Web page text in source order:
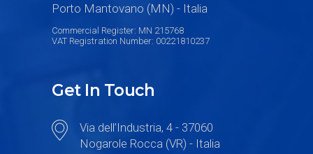
Porto Mantovano (MN) - Italia
Commercial Register: MN 215768
VAT Registration Number: 00221810237
Get In Touch
Via dell’Industria, 4 - 37060
Nogarole Rocca (VR) - Italia